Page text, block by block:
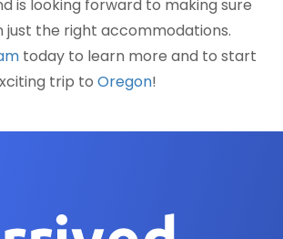
is looking forward to making sure
just the right accommodations.
today to learn more and to start
trip to Oregon!